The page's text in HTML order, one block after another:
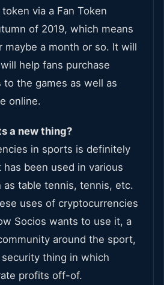
via a Fan Token
of 2019, which means
maybe a month or so. It will
help fans purchase
the games as well as
online.
a new thing?
in sports is definitely
been used in various
table tennis, tennis, etc.
uses of cryptocurrencies
Socios wants to use it, a
around the sport,
thing in which
profits off-of.